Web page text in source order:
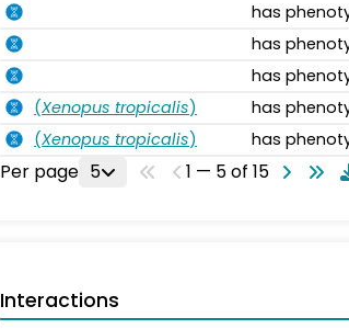
has
has
has
(Xenopus tropicalis)
has
(Xenopus tropicalis) has
Per page 5 1 — 5 of 15
Interactions